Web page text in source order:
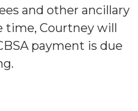
and other ancillary
time, Courtney will
payment is due